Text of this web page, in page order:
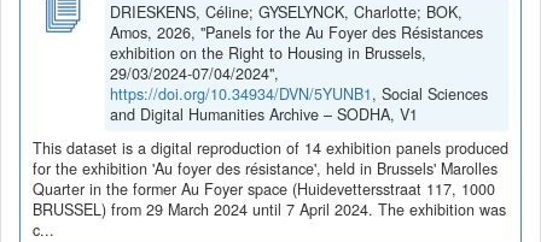
DRIESKENS, Céline; GYSELYNCK, Charlotte; BOK,
Amos, 2026, "Panels for the Au Foyer des Résistances
exhibition on the Right to Housing in Brussels,
29/03/2024-07/04/2024",
https://doi.org/10.34934/DVN/5YUNB1, Social Sciences
and Digital Humanities Archive – SODHA, V1
This dataset is a digital reproduction of 14 exhibition panels produced
for the exhibition 'Au foyer des résistance', held in Brussels' Marolles
Quarter in the former Au Foyer space (Huidevettersstraat 117, 1000
BRUSSEL) from 29 March 2024 until 7 April 2024. The exhibition was
c...